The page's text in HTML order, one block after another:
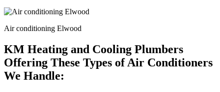
Air conditioning Elwood
KM Heating and Cooling Plumbers
Offering These Types of Air Conditioners
We Handle: